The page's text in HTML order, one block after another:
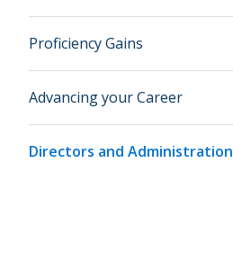
Proficiency Gains
Advancing your Career
Directors and Administration